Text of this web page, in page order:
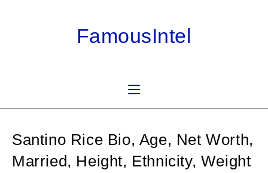
FamousIntel
Santino Rice Bio, Age, Net Worth,
Married, Height, Ethnicity, Weight